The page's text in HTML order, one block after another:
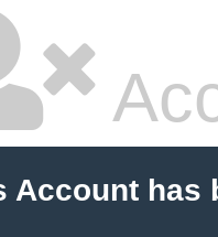
Account has